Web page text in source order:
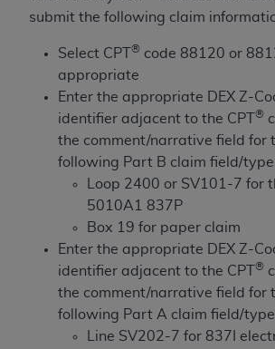
submit the following claim
Select CPT ® code 88120 or
appropriate
Enter the appropriate DEX Z-
identifier adjacent to the CPT
®
the comment/narrative field for
following Part B claim field/
Loop 2400 or SV101-7 for
5010A1 837P
Box 19 for paper claim
Enter the appropriate DEX Z-
identifier adjacent to the CPT
®
the comment/narrative field for
following Part A claim field/
Line SV202-7 for 837I
contained in this Agreement. By
acknowledge that you have read,
agree to all terms and conditions set
Agreement. If you do not agree with
conditions set forth herein, click
labeled “I DO NOT ACCEPT” and
screen.
If you are acting on behalf of an
represent that you are authorized to
of such organization and that your
the terms of this Agreement creates
enforceable obligation of the
herein “YOU” and “YOUR” refer to
organization on behalf of which you